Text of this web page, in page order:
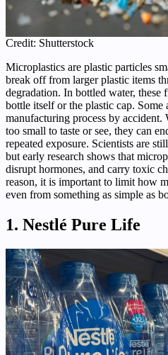
Credit: Shutterstock
Microplastics are plastic particles
break off from larger plastic items
degradation. In bottled water, these
bottle itself or the plastic cap. Some
manufacturing process by accident.
too small to taste or see, they can
repeated exposure. Scientists are
but early research shows that
disrupt hormones, and carry toxic
reason, it is important to limit how
even from something as simple as
1. Nestlé Pure Life